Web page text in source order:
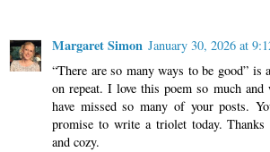
Margaret Simon January 30, 2026 at
“There are so many ways to be good”
on repeat. I love this poem so much
have missed so many of your posts.
promise to write a triolet today.
and cozy.